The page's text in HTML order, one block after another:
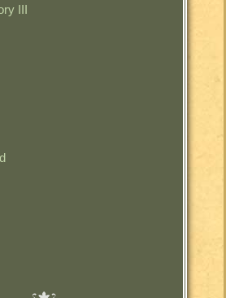
III